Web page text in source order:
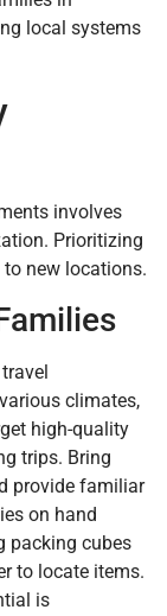
local systems
involves
Prioritizing
new locations.
climates,
high-quality
trips. Bring
provide familiar
on hand
packing cubes
to locate items.
is